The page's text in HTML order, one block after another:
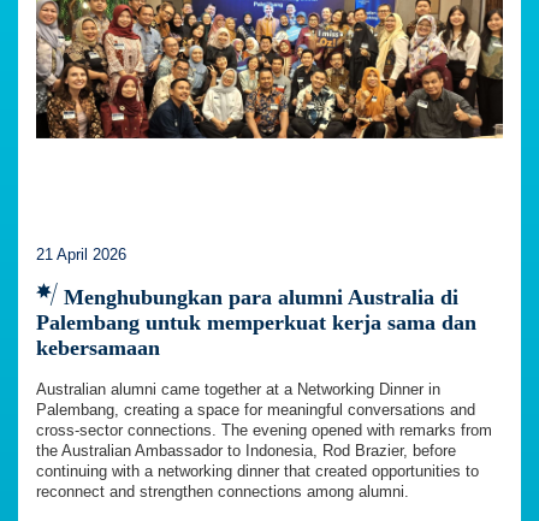
21 April 2026
Menghubungkan para alumni Australia di
Palembang untuk memperkuat kerja sama dan
kebersamaan
Australian alumni came together at a Networking Dinner in
Palembang, creating a space for meaningful conversations and
cross-sector connections. The evening opened with remarks from
the Australian Ambassador to Indonesia, Rod Brazier, before
continuing with a networking dinner that created opportunities to
reconnect and strengthen connections among alumni.